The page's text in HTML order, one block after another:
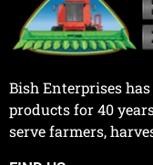
Bish Enterprises
products for 40
serve farmers,